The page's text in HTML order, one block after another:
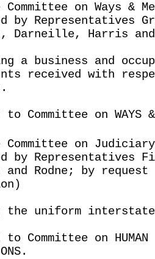
Committee on Ways &
by Representatives
Darneille, Harris
a business and
received with
Committee on WAYS &
Committee on
by Representatives
and Rodne; by
the uniform
Committee on HUMAN